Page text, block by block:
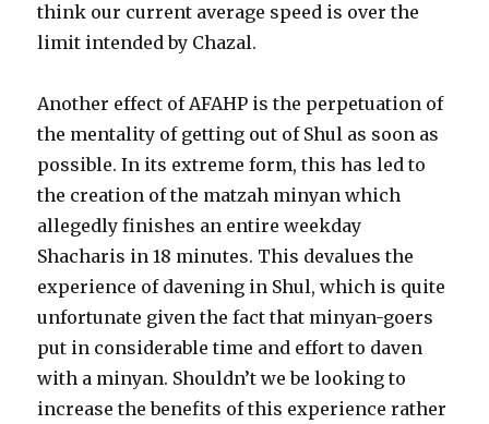
think our current average speed is over the
limit intended by Chazal.
Another effect of AFAHP is the perpetuation of
the mentality of getting out of Shul as soon as
possible. In its extreme form, this has led to
the creation of the matzah minyan which
allegedly finishes an entire weekday
Shacharis in 18 minutes. This devalues the
experience of davening in Shul, which is quite
unfortunate given the fact that minyan-goers
put in considerable time and effort to daven
with a minyan. Shouldn’t we be looking to
increase the benefits of this experience rather